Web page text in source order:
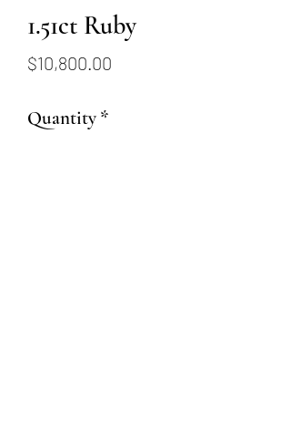
1.51ct Ruby
$10,800.00
Quantity *